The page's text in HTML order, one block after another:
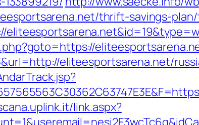
thrift-savings-
eliteesportsarena.net/
link.aspx?